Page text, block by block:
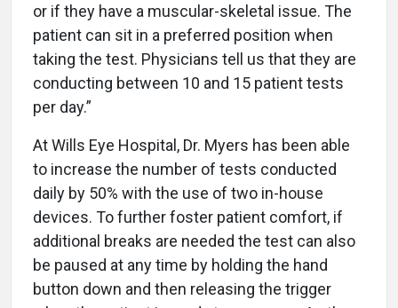
or if they have a muscular-skeletal issue. The
patient can sit in a preferred position when
taking the test. Physicians tell us that they are
conducting between 10 and 15 patient tests
per day.”
At Wills Eye Hospital, Dr. Myers has been able
to increase the number of tests conducted
daily by 50% with the use of two in-house
devices. To further foster patient comfort, if
additional breaks are needed the test can also
be paused at any time by holding the hand
button down and then releasing the trigger